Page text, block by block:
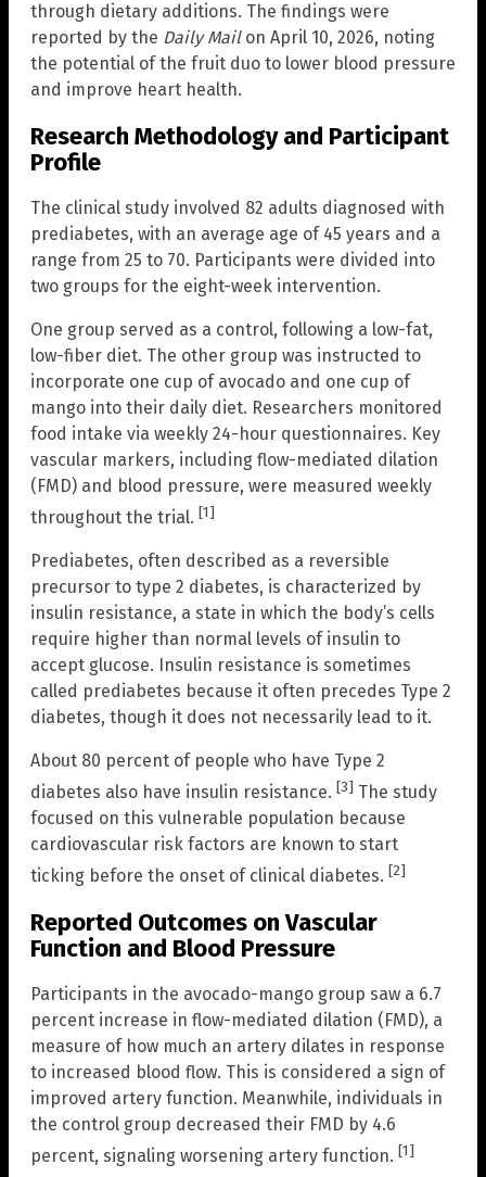
through dietary additions. The findings were
reported by the Daily Mailon April 10, 2026, noting
the potential of the fruit duo to lower blood pressure
and improve heart health.
Research Methodology and Participant
Profile
The clinical study involved 82 adults diagnosed with
prediabetes, with an average age of 45 years and a
range from 25 to 70. Participants were divided into
two groups for the eight-week intervention.
One group served as a control, following a low-fat,
low-fiber diet. The other group was instructed to
incorporate one cup of avocado and one cup of
mango into their daily diet. Researchers monitored
food intake via weekly 24-hour questionnaires. Key
vascular markers, including flow-mediated dilation
(FMD) and blood pressure, were measured weekly
throughout the trial. [1]
Prediabetes, often described as a reversible
precursor to type 2 diabetes, is characterized by
insulin resistance, a state in which the body’s cells
require higher than normal levels of insulin to
accept glucose. Insulin resistance is sometimes
called prediabetes because it often precedes Type 2
diabetes, though it does not necessarily lead to it.
About 80 percent of people who have Type 2
diabetes also have insulin resistance. [3] The study
focused on this vulnerable population because
cardiovascular risk factors are known to start
ticking before the onset of clinical diabetes. [2]
Reported Outcomes on Vascular
Function and Blood Pressure
Participants in the avocado-mango group saw a 6.7
percent increase in flow-mediated dilation (FMD), a
measure of how much an artery dilates in response
to increased blood flow. This is considered a sign of
improved artery function. Meanwhile, individuals in
the control group decreased their FMD by 4.6
percent, signaling worsening artery function. [1]